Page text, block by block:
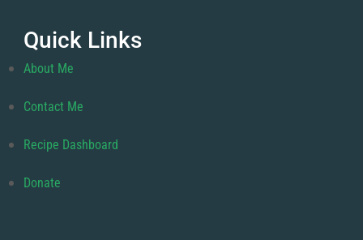
Quick Links
About Me
Contact Me
Recipe Dashboard
Donate